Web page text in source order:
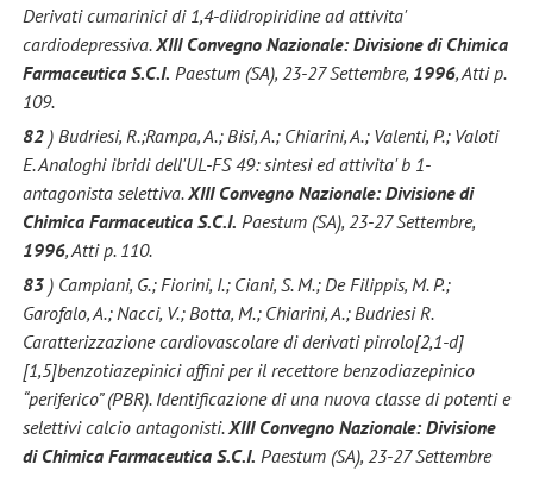
Derivati cumarinici di 1,4-diidropiridine ad attivita'
cardiodepressiva.XIII Convegno Nazionale: Divisione di Chimica
Farmaceutica S.C.I. Paestum (SA), 23-27 Settembre, 1996, Atti p.
109.
82) Budriesi, R.;Rampa, A.; Bisi, A.; Chiarini, A.; Valenti, P.; Valoti
E. Analoghi ibridi dell'UL-FS 49: sintesi ed attivita' b 1-
antagonista selettiva.XIII Convegno Nazionale: Divisione di
Chimica Farmaceutica S.C.I. Paestum (SA), 23-27 Settembre,
1996, Atti p. 110.
83) Campiani, G.; Fiorini, I.; Ciani, S. M.; De Filippis, M. P.;
Garofalo, A.; Nacci, V.; Botta, M.; Chiarini, A.; Budriesi R.
Caratterizzazione cardiovascolare di derivati pirrolo[2,1-d]
[1,5]benzotiazepinici affini per il recettore benzodiazepinico
“periferico” (PBR). Identificazione di una nuova classe di potenti e
selettivi calcio antagonisti.XIII Convegno Nazionale: Divisione
di Chimica Farmaceutica S.C.I. Paestum (SA), 23-27 Settembre